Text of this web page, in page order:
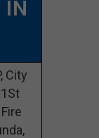
IN
City